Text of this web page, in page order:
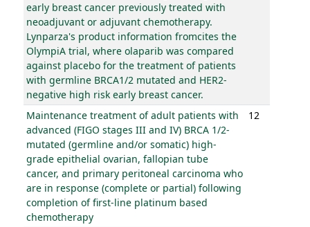
early breast cancer previously treated with
neoadjuvant or adjuvant chemotherapy.
Lynparza's product information fromcites the
OlympiA trial, where olaparib was compared
against placebo for the treatment of patients
with germline BRCA1/2 mutated and HER2-
negative high risk early breast cancer.
Maintenance treatment of adult patients with
advanced (FIGO stages III and IV) BRCA 1/2-
mutated (germline and/or somatic) high-
grade epithelial ovarian, fallopian tube
cancer, and primary peritoneal carcinoma who
are in response (complete or partial) following
completion of first-line platinum based
chemotherapy
12